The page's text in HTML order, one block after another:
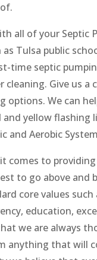
all of your Septic
Tulsa public
time septic
Give us a
options. We can
yellow flashing
and Aerobic
comes to
to go above and
core values
education,
we are always
anything that will